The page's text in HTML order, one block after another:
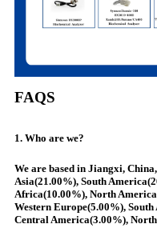
FAQS
1. Who are we?
We are based in Jiangxi,
Asia(21.00%), South
Africa(10.00%), North
Western Europe(5.00%),
Central America(3.00%),